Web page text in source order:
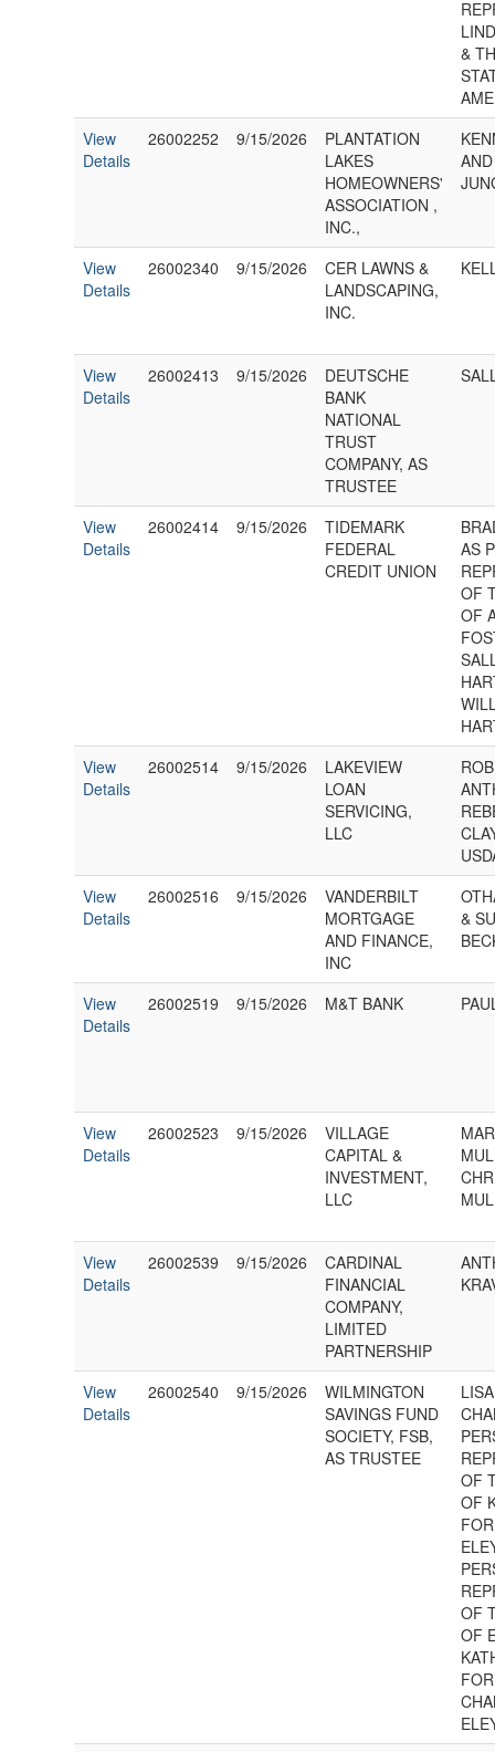
&
View
Details
26002252 9/15/2026
PLANTATION
LAKES
HOMEOWNERS'
ASSOCIATION ,
INC.,
View
Details
26002340 9/15/2026
CER LAWNS &
LANDSCAPING,
INC.
View
Details
26002413 9/15/2026
DEUTSCHE
BANK
NATIONAL
TRUST
COMPANY, AS
TRUSTEE
View
Details
26002414 9/15/2026
TIDEMARK
FEDERAL
CREDIT UNION
AS
OF
OF
View
Details
26002514 9/15/2026
LAKEVIEW
LOAN
SERVICING,
LLC
View
Details
26002516 9/15/2026
VANDERBILT
MORTGAGE
AND FINANCE,
INC
&
View
Details
26002519 9/15/2026 M&T BANK
View
Details
26002523 9/15/2026
VILLAGE
CAPITAL &
INVESTMENT,
LLC
View
Details
26002539 9/15/2026
CARDINAL
FINANCIAL
COMPANY,
LIMITED
PARTNERSHIP
View
Details
26002540 9/15/2026
WILMINGTON
SAVINGS FUND
SOCIETY, FSB,
AS TRUSTEE
OF
OF
OF
OF